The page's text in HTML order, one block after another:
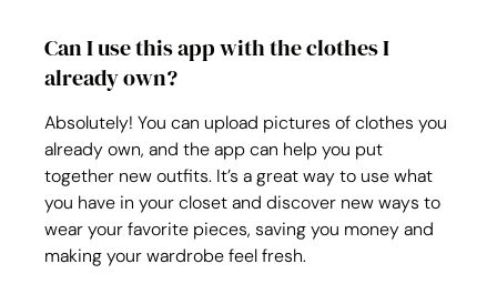
Can I use this app with the clothes I
already own?
Absolutely! You can upload pictures of clothes you
already own, and the app can help you put
together new outfits. It’s a great way to use what
you have in your closet and discover new ways to
wear your favorite pieces, saving you money and
making your wardrobe feel fresh.